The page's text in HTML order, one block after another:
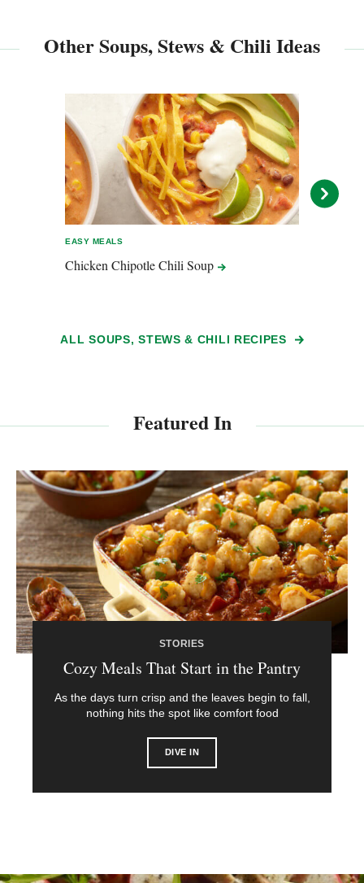
Other Soups, Stews & Chili Ideas
EASY MEALS
Chicken Chipotle Chili Soup
ALL SOUPS, STEWS & CHILI RECIPES
Featured In
STORIES
Cozy Meals That Start in the Pantry
As the days turn crisp and the leaves begin to fall,
nothing hits the spot like comfort food
DIVE IN